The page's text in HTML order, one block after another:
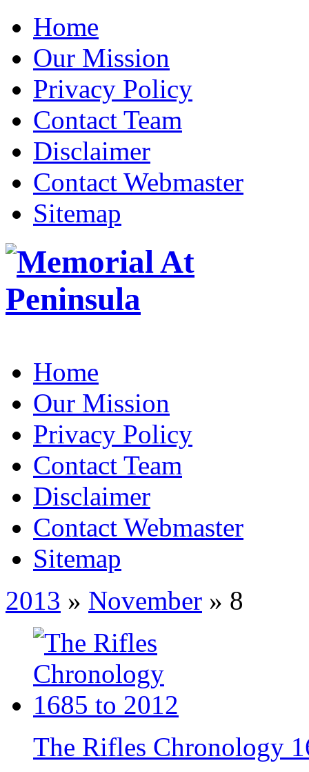
Home
Our Mission
Privacy Policy
Contact Team
Disclaimer
Contact Webmaster
Sitemap
Home
Our Mission
Privacy Policy
Contact Team
Disclaimer
Contact Webmaster
Sitemap
2013 » November » 8
The Rifles Chronology